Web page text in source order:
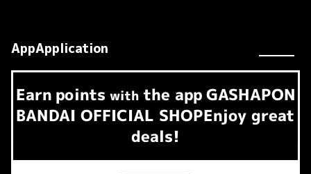
AppApplication
Earn​ ​ points with the app GASHAPON
BANDAI OFFICIAL SHOPEnjoy great
deals!